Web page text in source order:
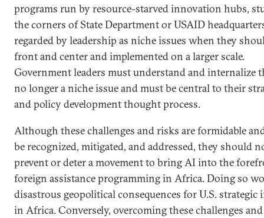
programs run by resource-starved innovation hubs,
the corners of State Department or USAID
regarded by leadership as niche issues when they
front and center and implemented on a larger scale.
Government leaders must understand and internalize
no longer a niche issue and must be central to their
and policy development thought process.
Although these challenges and risks are formidable
be recognized, mitigated, and addressed, they should
prevent or deter a movement to bring AI into the
foreign assistance programming in Africa. Doing so
disastrous geopolitical consequences for U.S. strategic
in Africa. Conversely, overcoming these challenges and